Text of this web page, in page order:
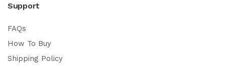
Support
FAQs
How To Buy
Shipping Policy